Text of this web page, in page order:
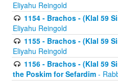
Eliyahu Reingold
1154 - Brachos - (Klal 59
Eliyahu Reingold
1155 - Brachos - (Klal 59
Eliyahu Reingold
1156 - Brachos - (Klal 59
the Poskim for Sefardim -